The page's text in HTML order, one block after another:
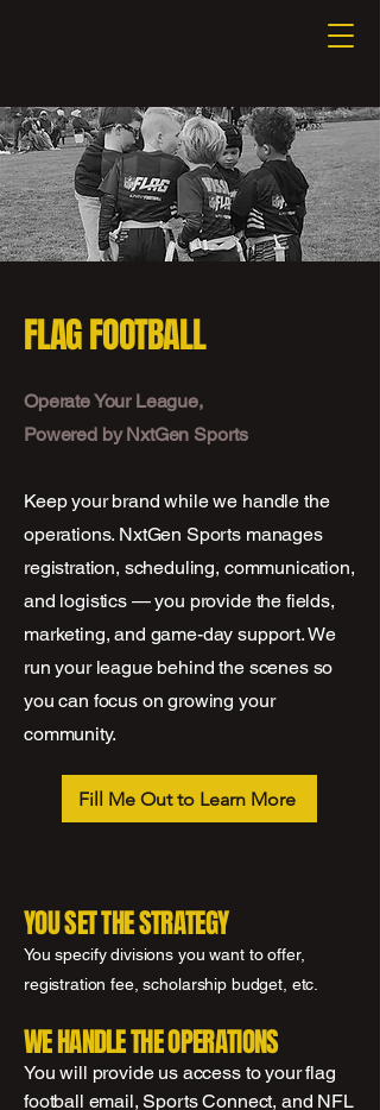
FLAG FOOTBALL
Operate Your League,
Powered by NxtGen Sports
Keep your brand while we handle the
operations. NxtGen Sports manages
registration, scheduling, communication,
and logistics — you provide the fields,
marketing, and game-day support. We
run your league behind the scenes so
you can focus on growing your
community.
Fill Me Out to Learn More
YOU SET THE STRATEGY
You specify divisions you want to offer,
registration fee, scholarship budget, etc.
WE HANDLE THE OPERATIONS
You will provide us access to your flag
football email, Sports Connect, and NFL